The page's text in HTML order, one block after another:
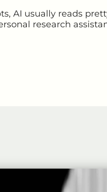
AI usually reads
research